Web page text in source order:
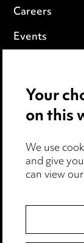
Careers
Events
Cookie notice
Edit Cookie
Legal and
Modern
Your
on this
We use
and give
can view